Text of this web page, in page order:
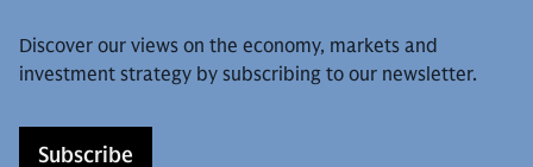
Discover our views on the economy, markets and
investment strategy by subscribing to our newsletter.
Subscribe